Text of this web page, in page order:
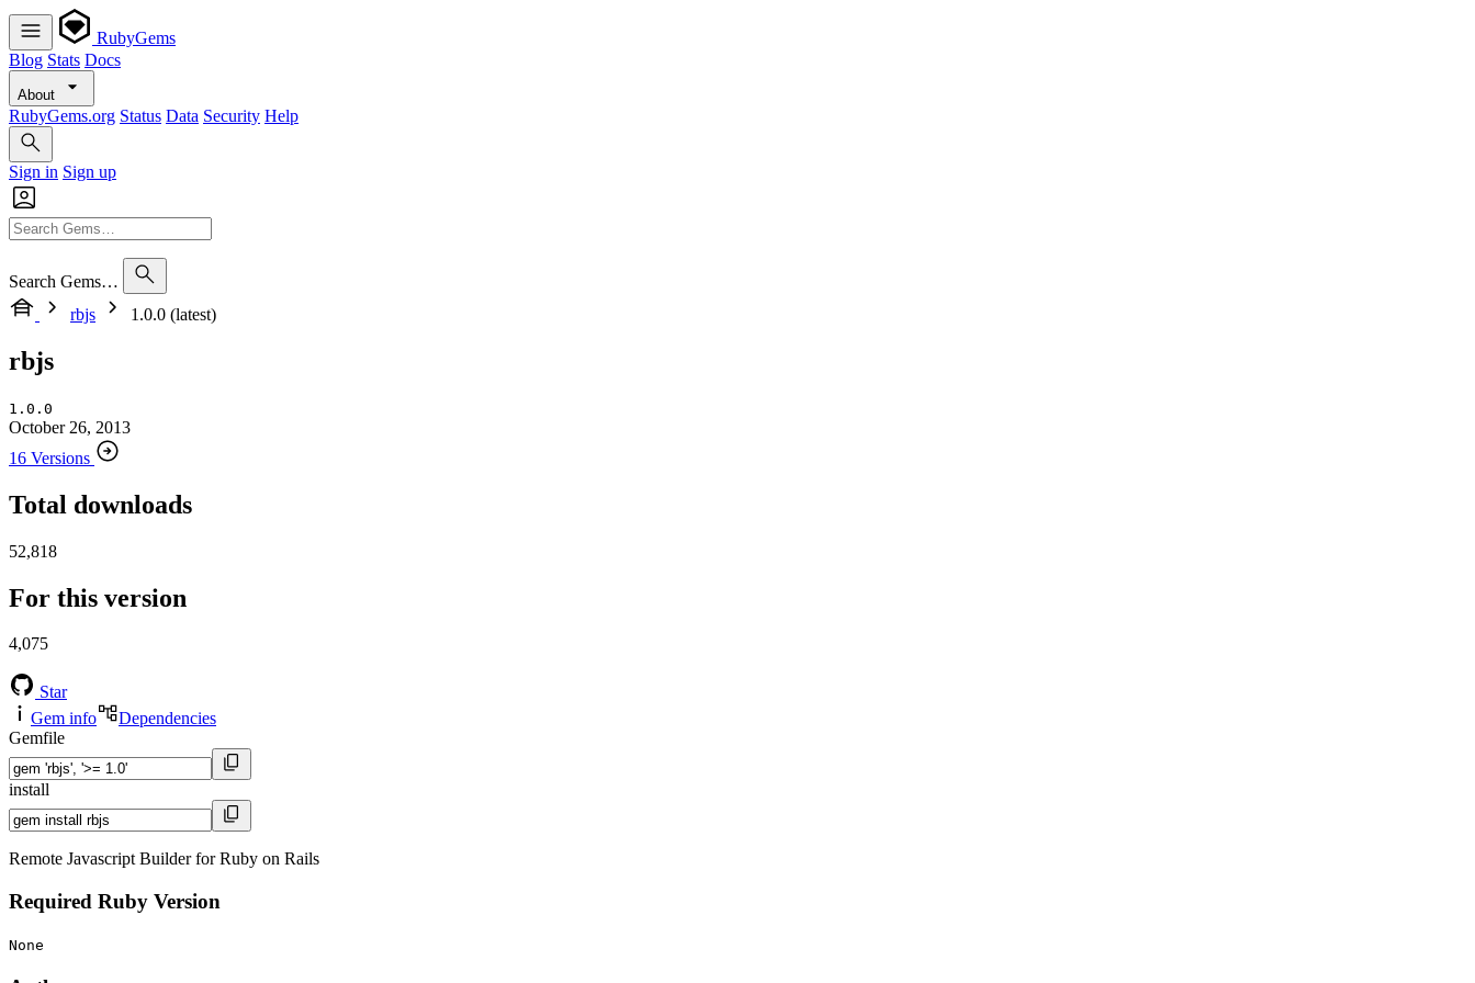
RubyGems
Blog Stats Docs
About
RubyGems.org Status Data Security Help
Sign in Sign up
Search Gems…
rbjs
1.0.0 (latest)
rbjs
1.0.0
October 26, 2013
16 Versions
Total downloads
52,818
For this version
4,075
Star
Gem info
Dependencies
Gemfile
install
Remote Javascript Builder for Ruby on Rails
Required Ruby Version
None